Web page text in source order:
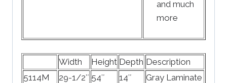
and much
more
Width Height Depth Description
5114M
29-1/2″ 54″ 14″
Gray Laminate